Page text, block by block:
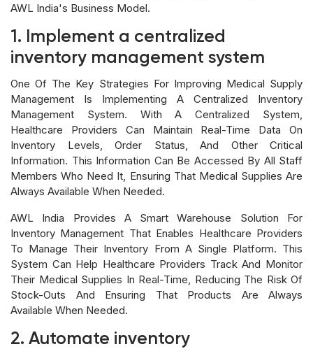
AWL India's Business Model.
1. Implement a centralized
inventory management system
One Of The Key Strategies For Improving Medical Supply
Management Is Implementing A Centralized Inventory
Management System. With A Centralized System,
Healthcare Providers Can Maintain Real-Time Data On
Inventory Levels, Order Status, And Other Critical
Information. This Information Can Be Accessed By All Staff
Members Who Need It, Ensuring That Medical Supplies Are
Always Available When Needed.
AWL India Provides A Smart Warehouse Solution For
Inventory Management That Enables Healthcare Providers
To Manage Their Inventory From A Single Platform. This
System Can Help Healthcare Providers Track And Monitor
Their Medical Supplies In Real-Time, Reducing The Risk Of
Stock-Outs And Ensuring That Products Are Always
Available When Needed.
2. Automate inventory